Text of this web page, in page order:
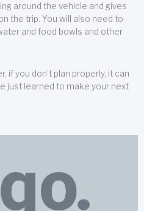
around the vehicle and gives
the trip. You will also need to
and food bowls and other
if you don’t plan properly, it can
just learned to make your next